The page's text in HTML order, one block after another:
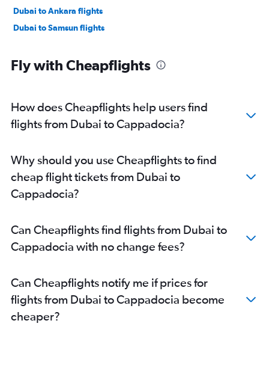
Dubai to Ankara flights
Dubai to Samsun flights
Fly with Cheapflights
How does Cheapflights help users find
flights from Dubai to Cappadocia?
Why should you use Cheapflights to find
cheap flight tickets from Dubai to
Cappadocia?
Can Cheapflights find flights from Dubai to
Cappadocia with no change fees?
Can Cheapflights notify me if prices for
flights from Dubai to Cappadocia become
cheaper?